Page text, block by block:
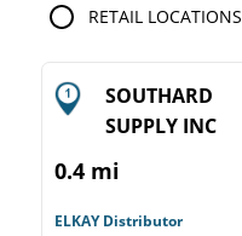
RETAIL LOCATIONS
SOUTHARD
SUPPLY INC
0.4 mi
ELKAY Distributor